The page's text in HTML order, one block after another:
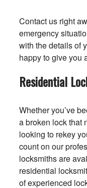
Contact us right
emergency
with the details of
happy to give you
Residential
Whether you’ve
a broken lock that
looking to rekey
count on our
locksmiths are
residential
of experienced